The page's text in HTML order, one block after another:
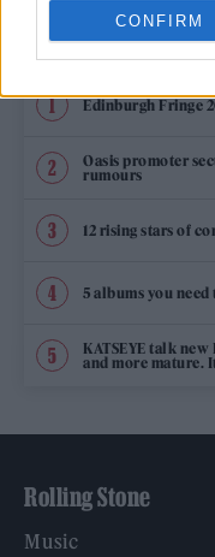
CONFIRM
Edinburgh Fringe
Oasis promoter
rumours
12 rising stars of
5 albums you
KATSEYE talk new
and more mature.
Rolling Stone
Music